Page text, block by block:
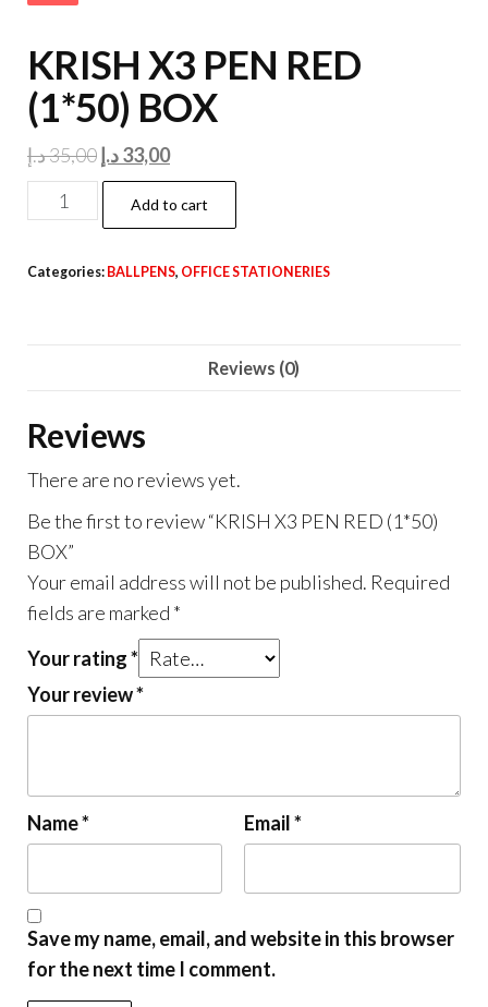
KRISH X3 PEN RED
(1*50) BOX
35,00د.إ
Original
price
was:
33,00د.إ
Current
price
is:
KRISH
X3
RED
Add to cart
Categories: BALLPENS, OFFICE STATIONERIES
Reviews (0)
Reviews
There are no reviews yet.
Be the first to review “KRISH X3 PEN RED (1*50)
BOX”
Your email address will not be published. Required
fields are marked *
Your rating*
Your review*
Name* Email*
Save my name, email, and website in this browser
for the next time I comment.